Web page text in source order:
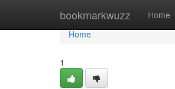
bookmarkwuzz Home
Home
Home
1